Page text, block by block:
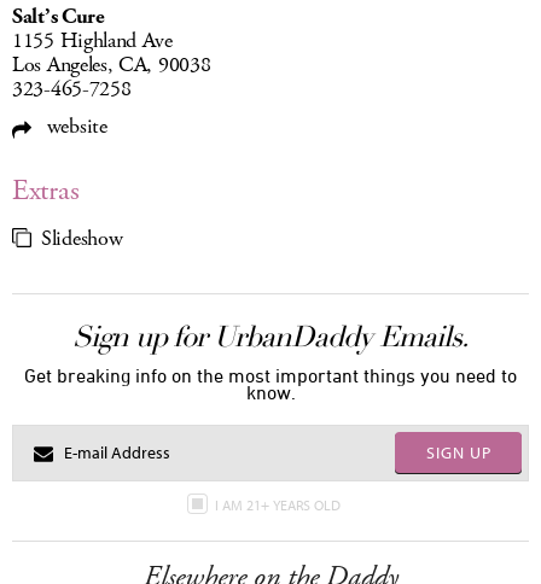
Salt’s Cure
1155 Highland Ave
Los Angeles, CA, 90038
323-465-7258
website
Extras
Slideshow
Sign up for UrbanDaddy Emails.
Get breaking info on the most important things you need to
know.
SIGN UP
I AM 21+ YEARS OLD